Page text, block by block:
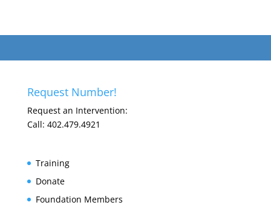
Request Number!
Request an Intervention:
Call: 402.479.4921
Training
Donate
Foundation Members